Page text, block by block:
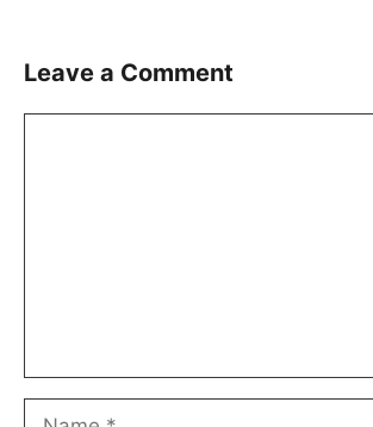
Leave a Comment
Name